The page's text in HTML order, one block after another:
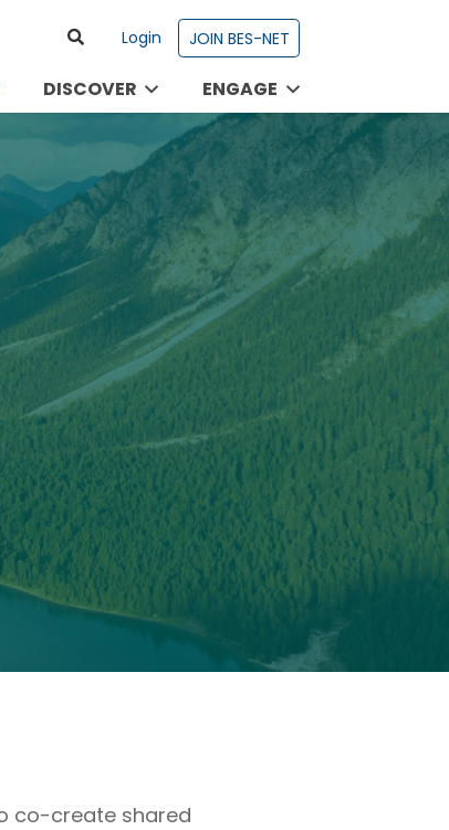
Login JOIN BES-NET
DISCOVER ENGAGE
co-create shared